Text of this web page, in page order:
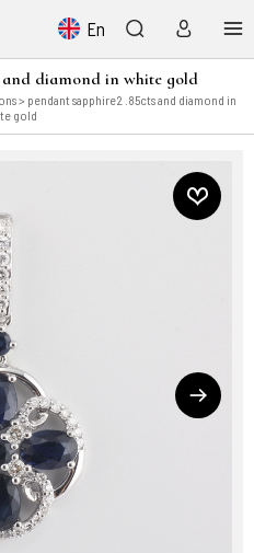
En
and diamond in white gold
> pendant sapphire2 .85cts and diamond in
gold